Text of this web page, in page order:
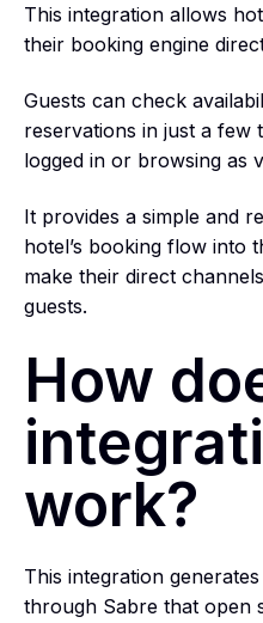
This integration allows
their booking engine
Guests can check
reservations in just a few
logged in or browsing as
It provides a simple and
hotel’s booking flow into
make their direct
guests.
How
work?
This integration
through Sabre that open